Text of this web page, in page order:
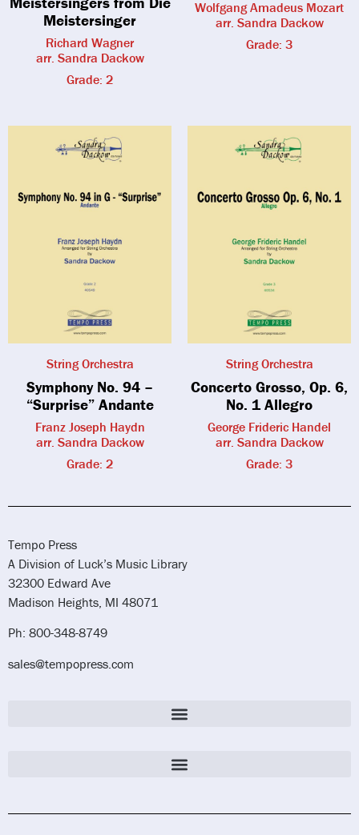
Meistersinger
Richard Wagner
arr. Sandra Dackow
Grade: 2
Wolfgang Amadeus Mozart
arr. Sandra Dackow
Grade: 3
String Orchestra
Symphony No. 94 –
“Surprise” Andante
Franz Joseph Haydn
arr. Sandra Dackow
Grade: 2
String Orchestra
Concerto Grosso, Op. 6,
No. 1 Allegro
George Frideric Handel
arr. Sandra Dackow
Grade: 3
Tempo Press
A Division of Luck’s Music Library
32300 Edward Ave
Madison Heights, MI 48071
Ph: 800-348-8749
sales@tempopress.com